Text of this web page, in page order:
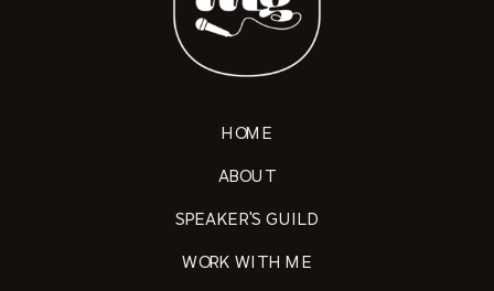
HOME
ABOUT
SPEAKER'S GUILD
WORK WITH ME